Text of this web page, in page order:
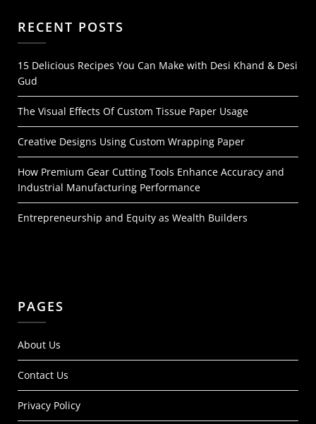
RECENT POSTS
15 Delicious Recipes You Can Make with Desi Khand & Desi
Gud
The Visual Effects Of Custom Tissue Paper Usage
Creative Designs Using Custom Wrapping Paper
How Premium Gear Cutting Tools Enhance Accuracy and
Industrial Manufacturing Performance
Entrepreneurship and Equity as Wealth Builders
PAGES
About Us
Contact Us
Privacy Policy